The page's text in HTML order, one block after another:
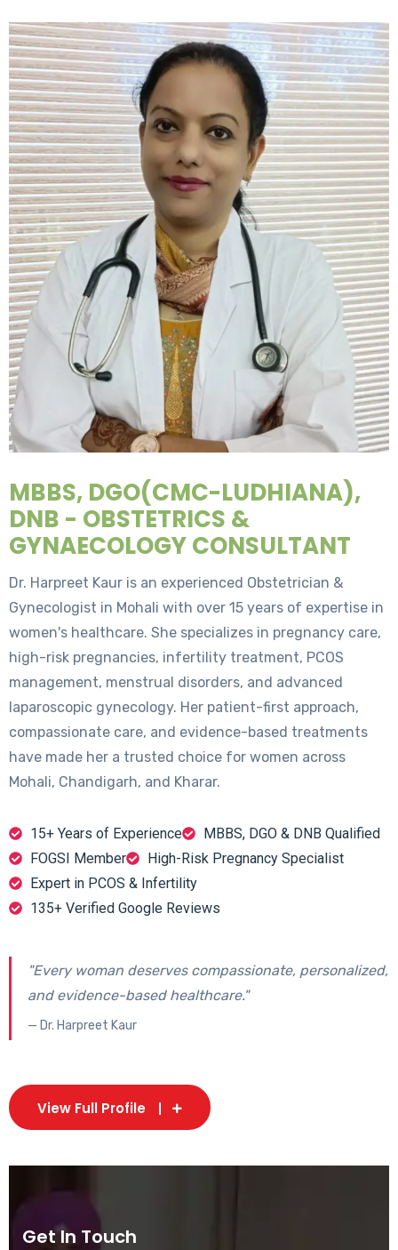
MBBS, DGO(CMC-LUDHIANA),
DNB - OBSTETRICS &
GYNAECOLOGY CONSULTANT
Dr. Harpreet Kaur is an experienced Obstetrician &
Gynecologist in Mohali with over 15 years of expertise in
women's healthcare. She specializes in pregnancy care,
high-risk pregnancies, infertility treatment, PCOS
management, menstrual disorders, and advanced
laparoscopic gynecology. Her patient-first approach,
compassionate care, and evidence-based treatments
have made her a trusted choice for women across
Mohali, Chandigarh, and Kharar.
15+ Years of Experience
MBBS, DGO & DNB Qualified
FOGSI Member
High-Risk Pregnancy Specialist
Expert in PCOS & Infertility
135+ Verified Google Reviews
"Every woman deserves compassionate, personalized,
and evidence-based healthcare."
— Dr. Harpreet Kaur
View Full Profile
Get In Touch